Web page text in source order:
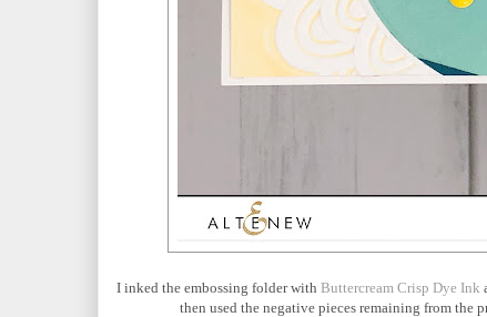
I inked the embossing folder with Buttercream Crisp Dye Ink
then used the negative pieces remaining from the